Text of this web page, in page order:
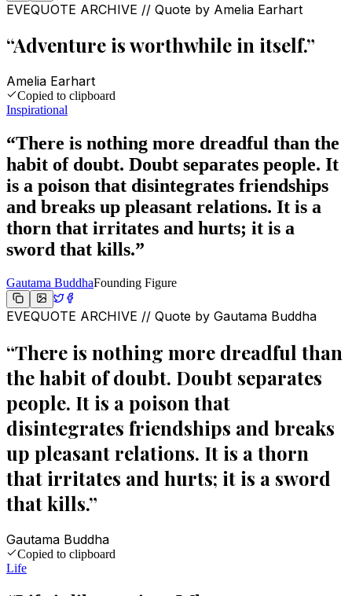
EVEQUOTE ARCHIVE // Quote by Amelia Earhart
“Adventure is worthwhile in itself.”
Amelia Earhart
Copied to clipboard
Inspirational
“There is nothing more dreadful than the
habit of doubt. Doubt separates people. It
is a poison that disintegrates friendships
and breaks up pleasant relations. It is a
thorn that irritates and hurts; it is a
sword that kills.”
Gautama BuddhaFounding Figure
EVEQUOTE ARCHIVE // Quote by Gautama Buddha
“There is nothing more dreadful than
the habit of doubt. Doubt separates
people. It is a poison that
disintegrates friendships and breaks
up pleasant relations. It is a thorn
that irritates and hurts; it is a sword
that kills.”
Gautama Buddha
Copied to clipboard
Life